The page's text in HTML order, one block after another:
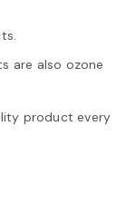
are also ozone
product every